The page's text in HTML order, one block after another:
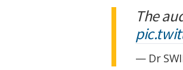
The
— Dr